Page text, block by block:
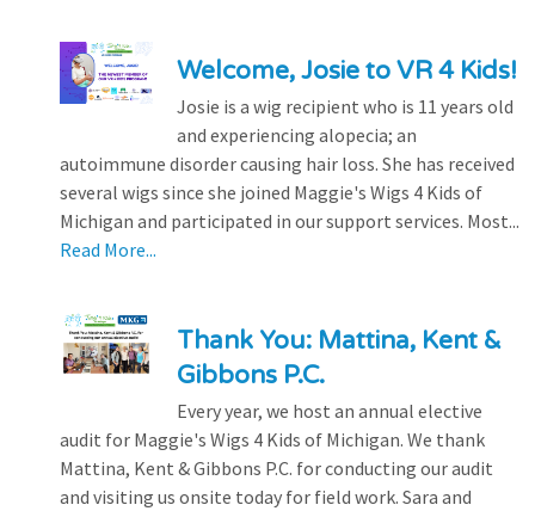
Welcome, Josie to VR 4 Kids!
Josie is a wig recipient who is 11 years old
and experiencing alopecia; an
autoimmune disorder causing hair loss. She has received
several wigs since she joined Maggie's Wigs 4 Kids of
Michigan and participated in our support services. Most...
Read More...
Thank You: Mattina, Kent &
Gibbons P.C.
Every year, we host an annual elective
audit for Maggie's Wigs 4 Kids of Michigan. We thank
Mattina, Kent & Gibbons P.C. for conducting our audit
and visiting us onsite today for field work. Sara and